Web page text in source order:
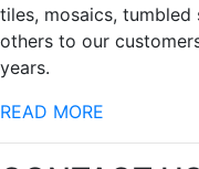
tiles, mosaics, tumbled
others to our
years.
READ MORE